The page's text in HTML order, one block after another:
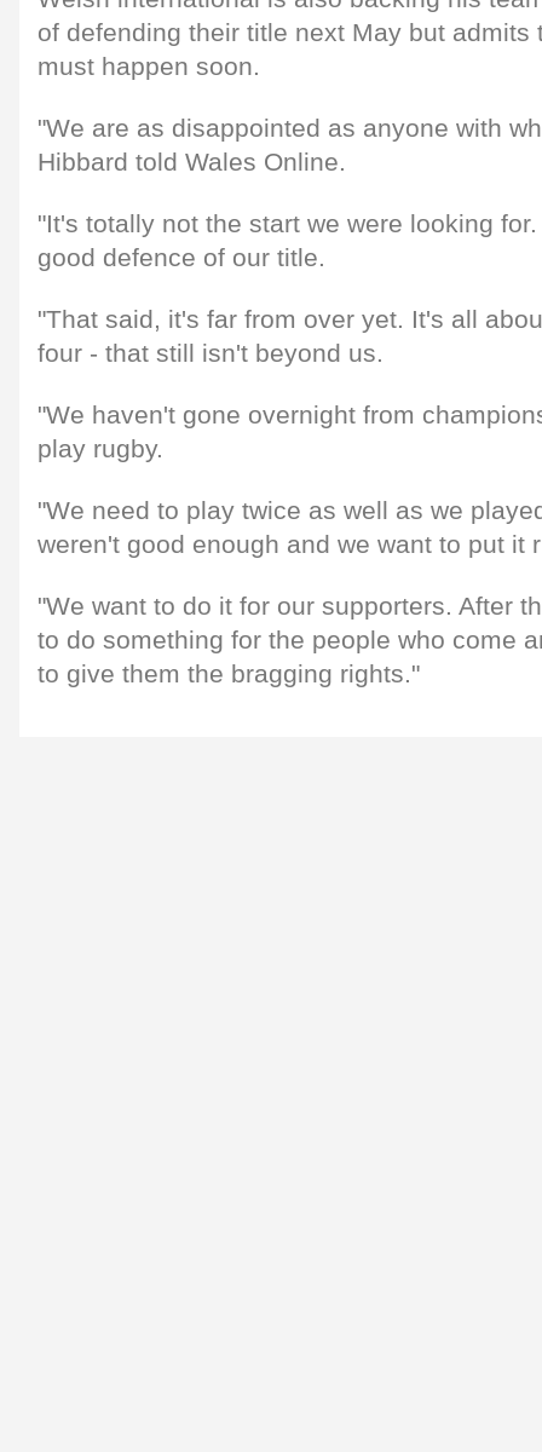
of defending their title next May but admits
must happen soon.
"We are as disappointed as anyone with
Hibbard told Wales Online.
"It's totally not the start we were looking
good defence of our title.
"That said, it's far from over yet. It's all
four - that still isn't beyond us.
"We haven't gone overnight from
play rugby.
"We need to play twice as well as we
weren't good enough and we want to put it
"We want to do it for our supporters. After
to do something for the people who come
to give them the bragging rights."